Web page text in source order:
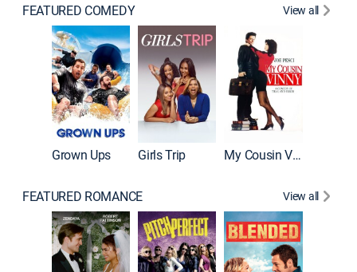
FEATURED COMEDY View all
Grown Ups Girls Trip My Cousin Vinny
FEATURED ROMANCE View all